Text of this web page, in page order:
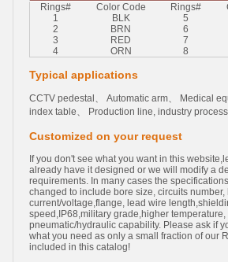
Rings# Color Code Rings#
1
BLK 5
2
BRN 6
3
RED 7
4
ORN 8
Typical applications
CCTV pedestal、 Automatic arm、 Medical
index table、 Production line, industry
Customized on your request
If you don't see what you want in this
already have it designed or we will modify a
requirements. In many cases the
changed to include bore size, circuits number,
current/voltage,flange, lead wire
speed,IP68,military grade,higher temperature,
pneumatic/hydraulic capability. Please ask if
what you need as only a small fraction of our
included in this catalog!